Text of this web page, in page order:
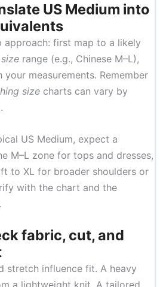
US Medium into
first map to a likely
range (e.g., Chinese M–L),
measurements. Remember
size charts can vary by
US Medium, expect a
M–L zone for tops and dresses,
to XL for broader shoulders or
with the chart and the
fabric, cut, and
stretch influence fit. A heavy